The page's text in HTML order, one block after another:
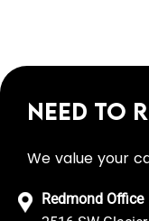
NEED TO
We value your
Redmond Office